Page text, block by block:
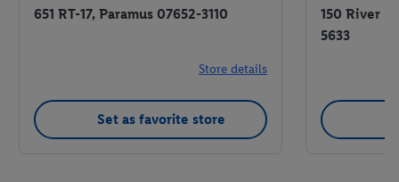
651 RT-17, Paramus 07652-3110
Store details
Set as favorite store
150 River
5633